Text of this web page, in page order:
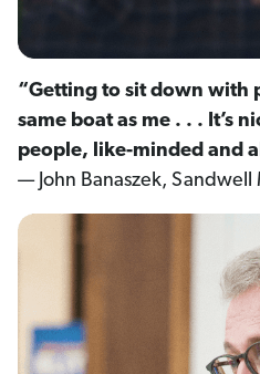
“Getting to sit down with
same boat as me . . . It’s
people, like-minded and
— John Banaszek,